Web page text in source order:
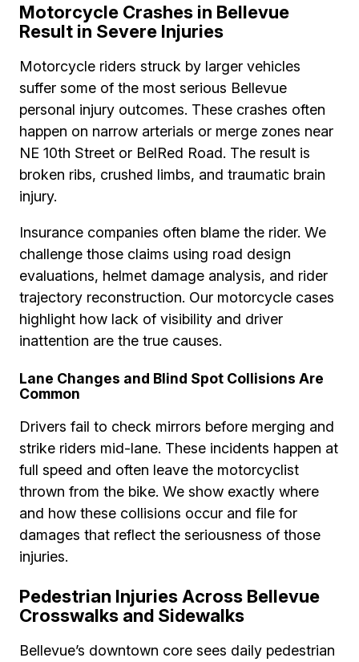
Motorcycle Crashes in Bellevue
Result in Severe Injuries
Motorcycle riders struck by larger vehicles
suffer some of the most serious Bellevue
personal injury outcomes. These crashes often
happen on narrow arterials or merge zones near
NE 10th Street or BelRed Road. The result is
broken ribs, crushed limbs, and traumatic brain
injury.
Insurance companies often blame the rider. We
challenge those claims using road design
evaluations, helmet damage analysis, and rider
trajectory reconstruction. Our motorcycle cases
highlight how lack of visibility and driver
inattention are the true causes.
Lane Changes and Blind Spot Collisions Are
Common
Drivers fail to check mirrors before merging and
strike riders mid-lane. These incidents happen at
full speed and often leave the motorcyclist
thrown from the bike. We show exactly where
and how these collisions occur and file for
damages that reflect the seriousness of those
injuries.
Pedestrian Injuries Across Bellevue
Crosswalks and Sidewalks
Bellevue’s downtown core sees daily pedestrian